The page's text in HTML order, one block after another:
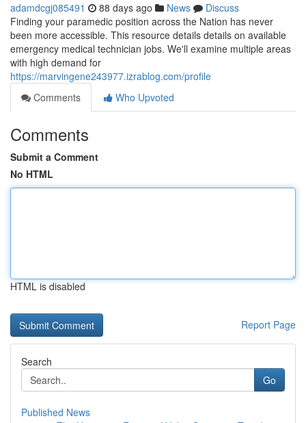
adamdcgj085491 88 days ago News
Discuss
Finding your paramedic position across the Nation has never
been more accessible. This resource details details on available
emergency medical technician jobs. We'll examine multiple areas
with high demand for
https://marvingene243977.izrablog.com/profile
Comments
Who Upvoted
Comments
Submit a Comment
No HTML
HTML is disabled
Report Page
Search
Go
Published News